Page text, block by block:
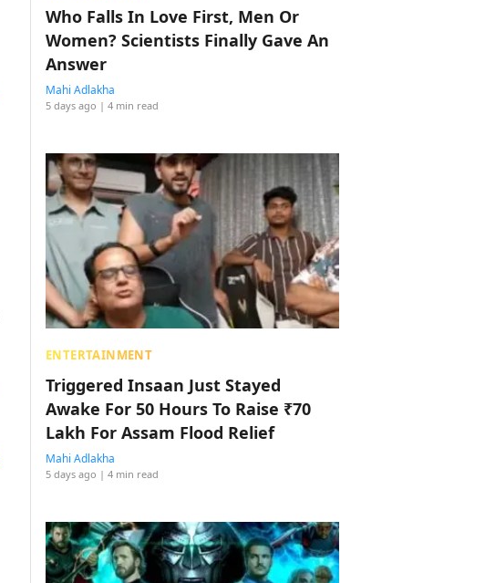
Who Falls In Love First, Men Or
Women? Scientists Finally Gave An
Answer
Mahi Adlakha
5 days ago | 4 min read
ENTERTAINMENT
Triggered Insaan Just Stayed
Awake For 50 Hours To Raise ₹70
Lakh For Assam Flood Relief
Mahi Adlakha
5 days ago | 4 min read